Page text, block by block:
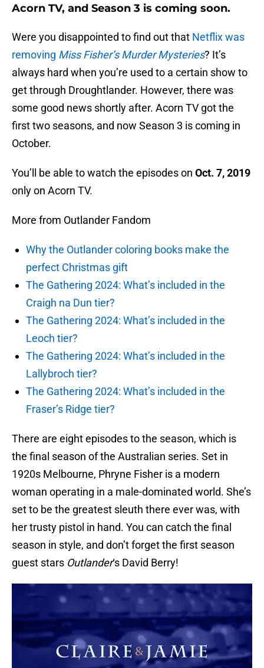
Acorn TV, and Season 3 is coming soon.
Were you disappointed to find out that Netflix was
removing Miss Fisher’s Murder Mysteries? It’s
always hard when you’re used to a certain show to
get through Droughtlander. However, there was
some good news shortly after. Acorn TV got the
first two seasons, and now Season 3 is coming in
October.
You’ll be able to watch the episodes on Oct. 7, 2019
only on Acorn TV.
More from Outlander Fandom
Why the Outlander coloring books make the
perfect Christmas gift
The Gathering 2024: What’s included in the
Craigh na Dun tier?
The Gathering 2024: What’s included in the
Leoch tier?
The Gathering 2024: What’s included in the
Lallybroch tier?
The Gathering 2024: What’s included in the
Fraser’s Ridge tier?
There are eight episodes to the season, which is
the final season of the Australian series. Set in
1920s Melbourne, Phryne Fisher is a modern
woman operating in a male-dominated world. She’s
set to be the greatest sleuth there ever was, with
her trusty pistol in hand. You can catch the final
season in style, and don’t forget the first season
guest stars Outlander‘s David Berry!